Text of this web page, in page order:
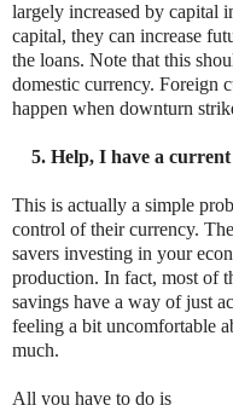
largely increased by capital
capital, they can increase
the loans. Note that this
domestic currency. Foreign
happen when downturn
5. Help, I have a
This is actually a simple
control of their currency.
savers investing in your
production. In fact, most of
savings have a way of just
feeling a bit uncomfortable
much.
All you have to do is